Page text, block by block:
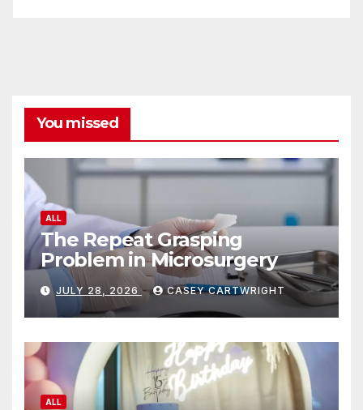
You missed
ALL
The Repeat Grasping
Problem in Microsurgery
JULY 28, 2026 CASEY CARTWRIGHT
ALL